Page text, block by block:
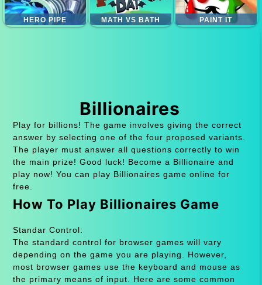
HERO PIPE MATH VS BATH PAINT IT
Billionaires
Play for billions! The game involves giving the correct
answer by selecting one of the four proposed variants.
The player must answer all questions correctly to win
the main prize! Good luck! Become a Billionaire and
play now! You can play Billionaires game online for
free.
How To Play Billionaires Game
Standar Control:
The standard control for browser games will vary
depending on the game you are playing. However,
most browser games use the keyboard and mouse as
the primary means of input. Here are some common